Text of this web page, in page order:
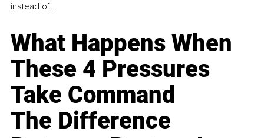
instead of...
What Happens When
These 4 Pressures
Take Command
The Difference